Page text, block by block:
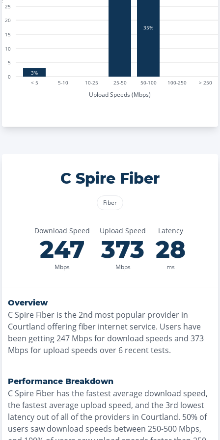
< 5 5-10 10-25 25-50 50-100 100-250 > 250
Upload Speeds (Mbps)
0
5
10
15
20
25
3%
35%
C Spire Fiber
Fiber
Download Speed
247
Mbps
Upload Speed
373
Mbps
Latency
28
ms
Overview
C Spire Fiber is the2nd most popular provider in
Courtland offeringfiber internet service. Users have
been getting247 Mbps for download speeds and 373
Mbps for upload speeds over 6 recent tests.
Performance Breakdown
C Spire Fiber has thefastestaverage download speed,
thefastestaverage upload speed, and the3rd lowest
latency out of all of the providers in Courtland. 50% of
users saw download speeds between 250-500 Mbps,